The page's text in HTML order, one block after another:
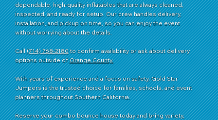
dependable, high-quality inflatables that are always cleaned,
inspected, and ready for setup. Our crew handles delivery,
installation, and pickup on time, so you can enjoy the event
without worrying about the details.
Call(714) 768-2180to confirm availability or ask about delivery
options outside ofOrange County.
With years of experience and a focus on safety, Gold Star
Jumpers is the trusted choice for families, schools, and event
planners throughout Southern California.
Reserve your combo bounce house today and bring variety,